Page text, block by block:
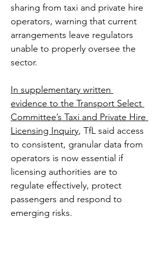
sharing from taxi and private hire
operators, warning that current
arrangements leave regulators
unable to properly oversee the
sector.
In supplementary written
evidence to the Transport Select
Committee’s Taxi and Private Hire
Licensing Inquiry, TfL said access
to consistent, granular data from
operators is now essential if
licensing authorities are to
regulate effectively, protect
passengers and respond to
emerging risks.